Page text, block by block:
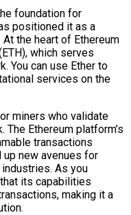
foundation for
positioned it as a
the heart of Ethereum
which serves
You can use Ether to
services on the
miners who validate
Ethereum platform’s
transactions
up new avenues for
As you
its capabilities
making it a